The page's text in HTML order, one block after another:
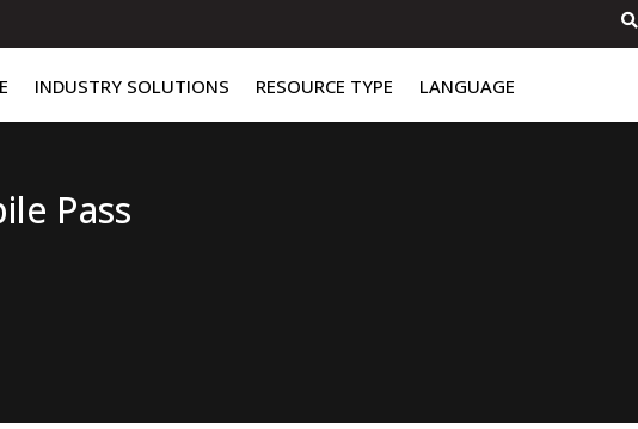

INDUSTRY SOLUTIONS RESOURCE TYPE LANGUAGE
Pass